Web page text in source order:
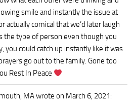
smile and instantly the issue at
actually comical that we’d later laugh
the type of person even though you
you could catch up instantly like it was
go out to the family. Gone too
Rest In Peace
MAwrote on March 6, 2021: